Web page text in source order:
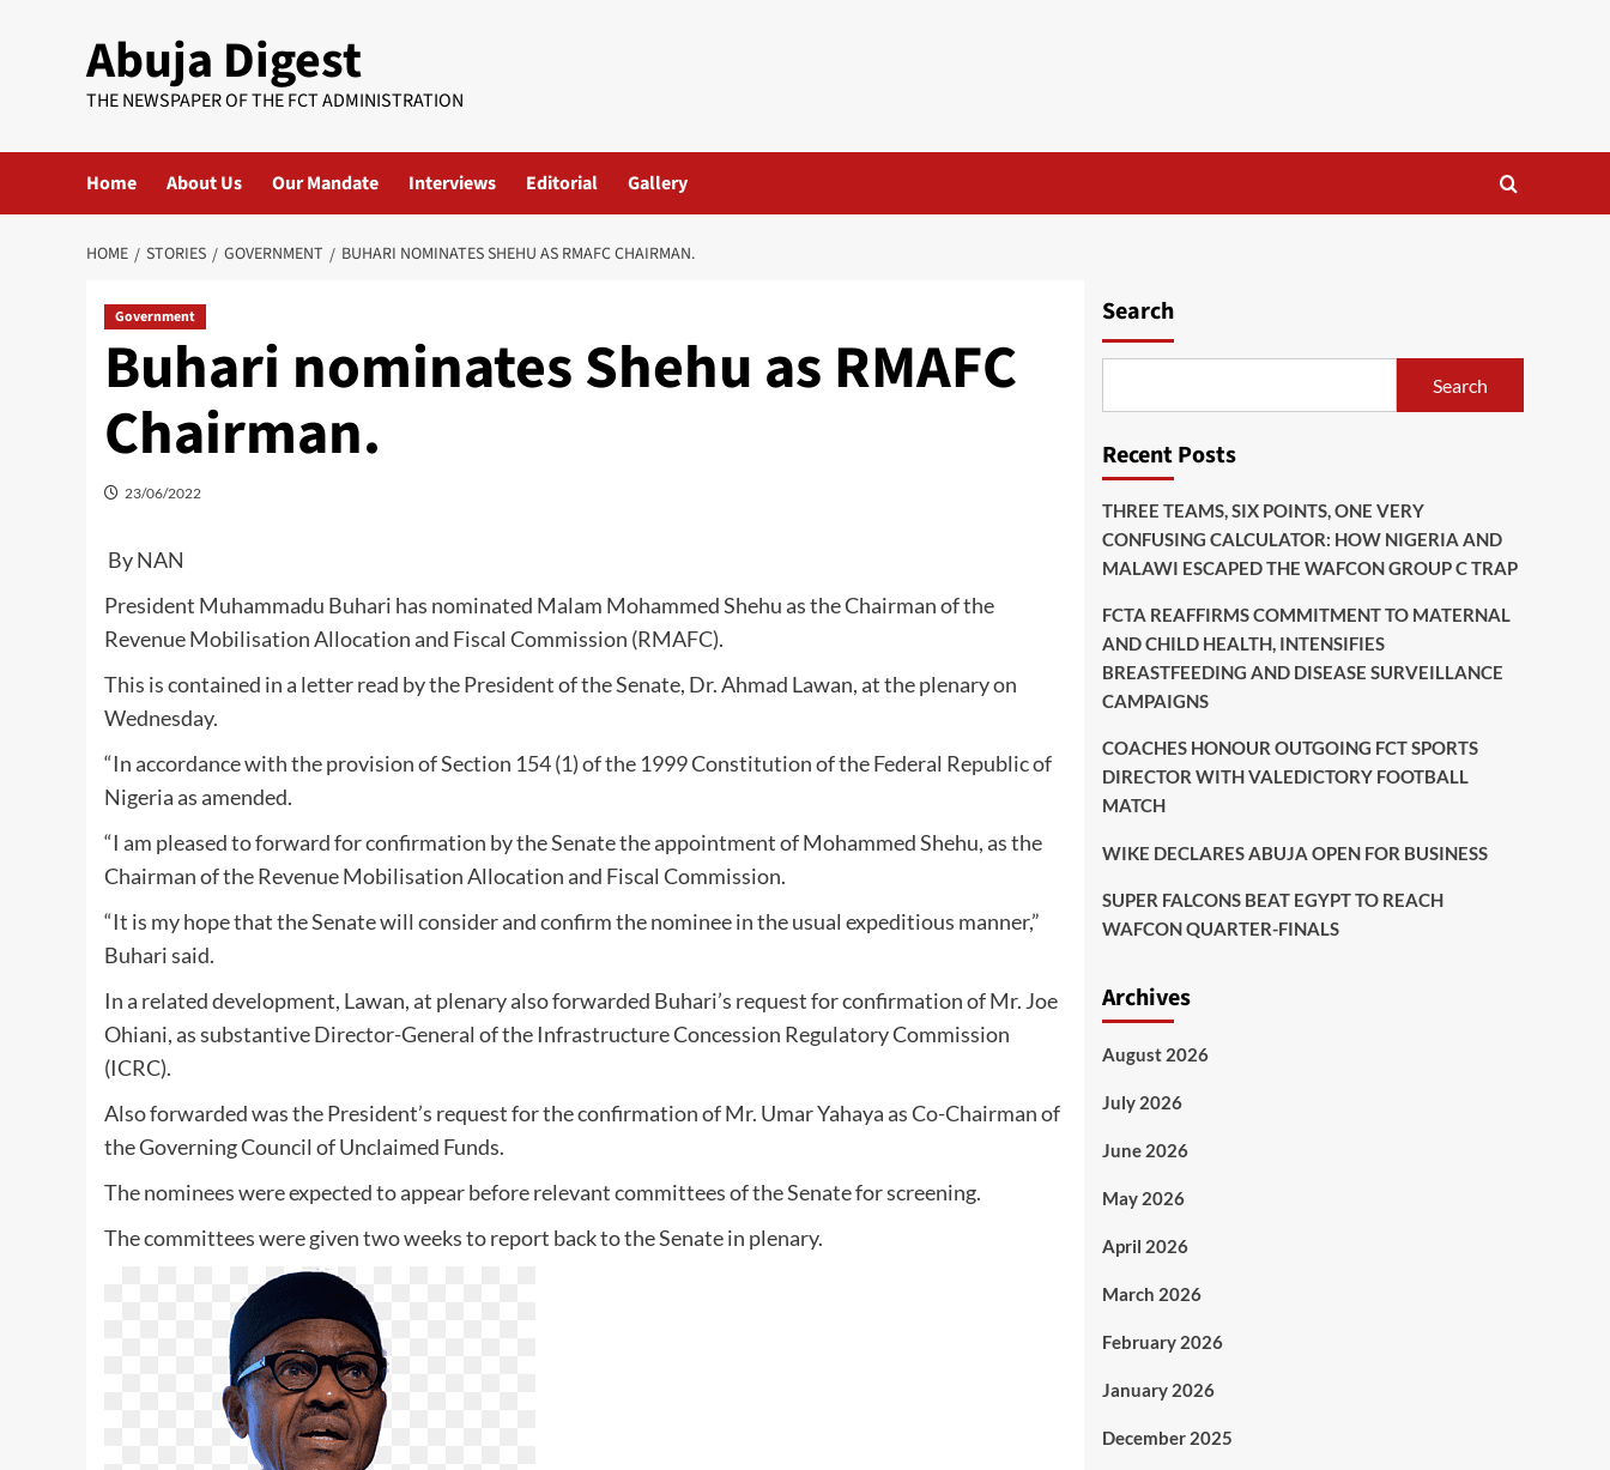
Abuja Digest
THE NEWSPAPER OF THE FCT ADMINISTRATION
Home About Us Our Mandate Interviews Editorial Gallery
HOME STORIES GOVERNMENT BUHARI NOMINATES SHEHU AS RMAFC CHAIRMAN.
Government
Buhari nominates Shehu as RMAFC
Chairman.
23/06/2022
By NAN
President Muhammadu Buhari has nominated Malam Mohammed Shehu as the Chairman of the
Revenue Mobilisation Allocation and Fiscal Commission (RMAFC).
This is contained in a letter read by the President of the Senate, Dr. Ahmad Lawan, at the plenary on
Wednesday.
“In accordance with the provision of Section 154 (1) of the 1999 Constitution of the Federal Republic of
Nigeria as amended.
“I am pleased to forward for confirmation by the Senate the appointment of Mohammed Shehu, as the
Chairman of the Revenue Mobilisation Allocation and Fiscal Commission.
“It is my hope that the Senate will consider and confirm the nominee in the usual expeditious manner,”
Buhari said.
In a related development, Lawan, at plenary also forwarded Buhari’s request for confirmation of Mr. Joe
Ohiani, as substantive Director-General of the Infrastructure Concession Regulatory Commission
(ICRC).
Also forwarded was the President’s request for the confirmation of Mr. Umar Yahaya as Co-Chairman of
the Governing Council of Unclaimed Funds.
The nominees were expected to appear before relevant committees of the Senate for screening.
The committees were given two weeks to report back to the Senate in plenary.
Search
Search
Recent Posts
THREE TEAMS, SIX POINTS, ONE VERY
CONFUSING CALCULATOR: HOW NIGERIA AND
MALAWI ESCAPED THE WAFCON GROUP C TRAP
FCTA REAFFIRMS COMMITMENT TO MATERNAL
AND CHILD HEALTH, INTENSIFIES
BREASTFEEDING AND DISEASE SURVEILLANCE
CAMPAIGNS
COACHES HONOUR OUTGOING FCT SPORTS
DIRECTOR WITH VALEDICTORY FOOTBALL
MATCH
WIKE DECLARES ABUJA OPEN FOR BUSINESS
SUPER FALCONS BEAT EGYPT TO REACH
WAFCON QUARTER-FINALS
Archives
August 2026
July 2026
June 2026
May 2026
April 2026
March 2026
February 2026
January 2026
December 2025